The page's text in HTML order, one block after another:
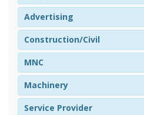
Advertising
Construction/Civil
MNC
Machinery
Service Provider